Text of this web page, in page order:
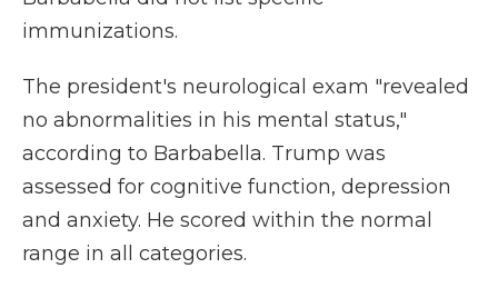
immunizations.
The president's neurological exam "revealed
no abnormalities in his mental status,"
according to Barbabella. Trump was
assessed for cognitive function, depression
and anxiety. He scored within the normal
range in all categories.